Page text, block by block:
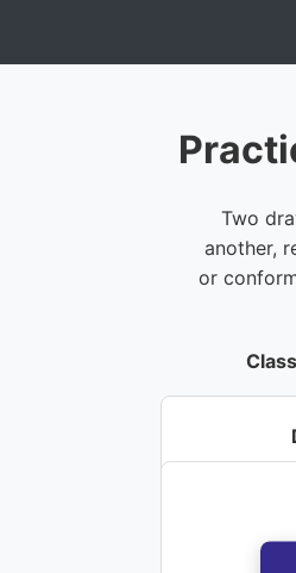
Two
another,
or